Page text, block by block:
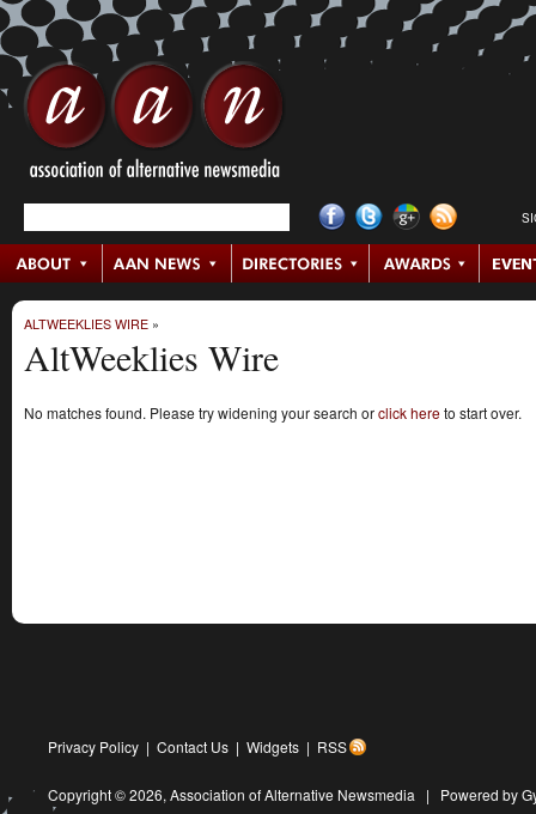
ALTWEEKLIES WIRE »
AltWeeklies Wire
No matches found. Please try widening your search orclick hereto start over.
Privacy Policy | Contact Us | Widgets | RSS
Copyright © 2026, Association of Alternative Newsmedia | Powered by